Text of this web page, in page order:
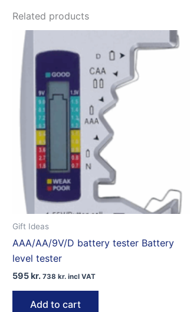
Related products
Gift Ideas
AAA/AA/9V/D battery tester Battery
level tester
595kr. 738 kr. incl VAT
Add to cart